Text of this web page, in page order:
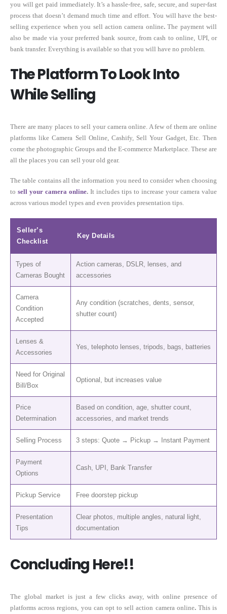
you will get paid immediately. It’s a hassle-free, safe, secure, and super-fast
process that doesn’t demand much time and effort. You will have the best-
selling experience when you sell action camera online.The payment will
also be made via your preferred bank source, from cash to online, UPI, or
bank transfer. Everything is available so that you will have no problem.
The Platform To Look Into
While Selling
There are many places to sell your camera online. A few of them are online
platforms like Camera Sell Online, Cashify, Sell Your Gadget, Etc. Then
come the photographic Groups and the E-commerce Marketplace. These are
all the places you can sell your old gear.
The table contains all the information you need to consider when choosing
to sell your camera online. It includes tips to increase your camera value
across various model types and even provides presentation tips.
Seller’s
Checklist
Key Details
Types of
Cameras Bought
Action cameras, DSLR, lenses, and
accessories
Camera
Condition
Accepted
Any condition (scratches, dents, sensor,
shutter count)
Lenses &
Accessories
Yes, telephoto lenses, tripods, bags, batteries
Need for Original
Bill/Box
Optional, but increases value
Price
Determination
Based on condition, age, shutter count,
accessories, and market trends
Selling Process 3 steps: Quote → Pickup → Instant Payment
Payment
Options
Cash, UPI, Bank Transfer
Pickup Service Free doorstep pickup
Presentation
Tips
Clear photos, multiple angles, natural light,
documentation
Concluding Here!!
The global market is just a few clicks away, with online presence of
platforms across regions, you can opt to sell action camera online. This is